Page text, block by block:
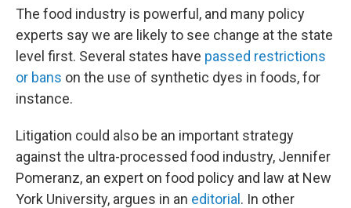
The food industry is powerful, and many policy
experts say we are likely to see change at the state
level first. Several states have passed restrictions
or bans on the use of synthetic dyes in foods, for
instance.
Litigation could also be an important strategy
against the ultra-processed food industry, Jennifer
Pomeranz, an expert on food policy and law at New
York University, argues in an editorial . In other